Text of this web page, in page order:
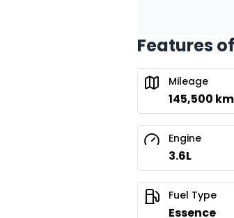
Features
Mileage
145,500 km
Engine
3.6L
Fuel Type
Essence